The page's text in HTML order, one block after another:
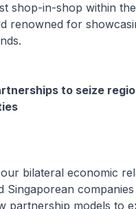
shop-in-shop within
renowned for
to seize
economic
Singaporean
partnership models to